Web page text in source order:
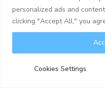
personalized ads and
clicking "Accept All," you
Cookies Settings